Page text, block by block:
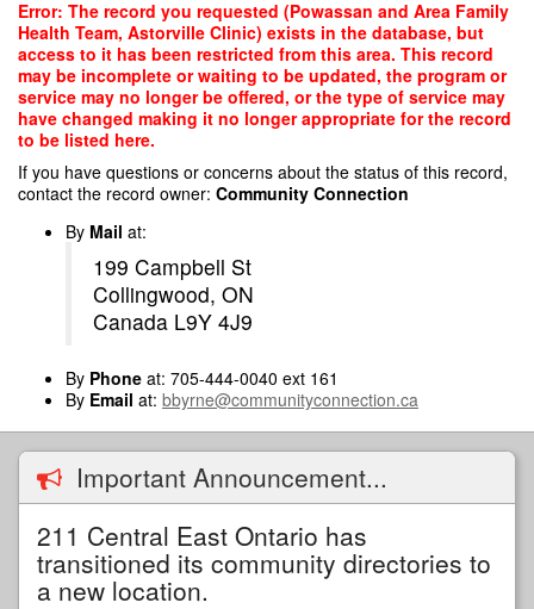
Skip
main
content
Error: The record you requested (Powassan and Area Family
Health Team, Astorville Clinic) exists in the database, but
access to it has been restricted from this area. This record
may be incomplete or waiting to be updated, the program or
service may no longer be offered, or the type of service may
have changed making it no longer appropriate for the record
to be listed here.
If you have questions or concerns about the status of this record,
contact the record owner: Community Connection
By Mail at:
199 Campbell St
Collingwood, ON
Canada L9Y 4J9
By Phone at: 705-444-0040 ext 161
By Email at: bbyrne@communityconnection.ca
Important Announcement...
211 Central East Ontario has
transitioned its community directories to
a new location.